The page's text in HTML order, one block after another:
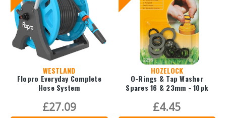
WESTLAND
Flopro Everyday Complete
Hose System
£27.09
HOZELOCK
O-Rings & Tap Washer
Spares 16 & 23mm - 10pk
£4.45